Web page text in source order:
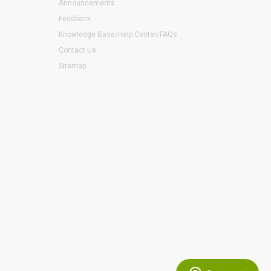
Announcements
Feedback
Knowledge Base/Help Center/FAQs
Contact Us
Sitemap